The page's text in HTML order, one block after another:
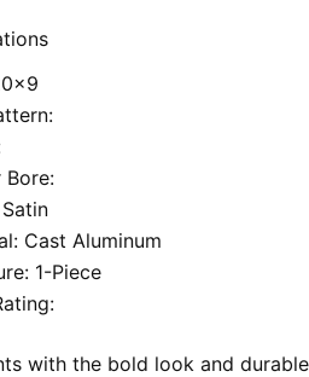
Bore:
Cast Aluminum
1-Piece
with the bold look and